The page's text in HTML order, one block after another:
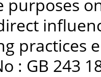
purposes
practices
: GB 243